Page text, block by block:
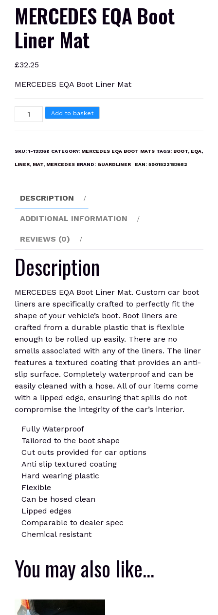
MERCEDES EQA Boot
Liner Mat
£32.25
MERCEDES EQA Boot Liner Mat
MERCEDES
EQA
quantity
Add to basket
SKU: 1-193368 CATEGORY: MERCEDES EQA BOOT MATS TAGS: BOOT, EQA,
LINER, MAT, MERCEDES BRAND: GUARDLINER EAN: 5901522183682
DESCRIPTION
ADDITIONAL INFORMATION
REVIEWS (0)
Description
MERCEDES EQA Boot Liner Mat. Custom car boot
liners are specifically crafted to perfectly fit the
shape of your vehicle’s boot. Boot liners are
crafted from a durable plastic that is flexible
enough to be rolled up easily. There are no
smells associated with any of the liners. The liner
features a textured coating that provides an anti-
slip surface. Completely waterproof and can be
easily cleaned with a hose. All of our items come
with a lipped edge, ensuring that spills do not
compromise the integrity of the car’s interior.
Fully Waterproof
Tailored to the boot shape
Cut outs provided for car options
Anti slip textured coating
Hard wearing plastic
Flexible
Can be hosed clean
Lipped edges
Comparable to dealer spec
Chemical resistant
You may also like…